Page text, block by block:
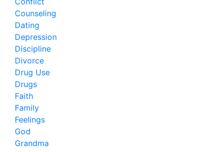
Counseling
Dating
Depression
Discipline
Divorce
Drug Use
Drugs
Faith
Family
Feelings
God
Grandma